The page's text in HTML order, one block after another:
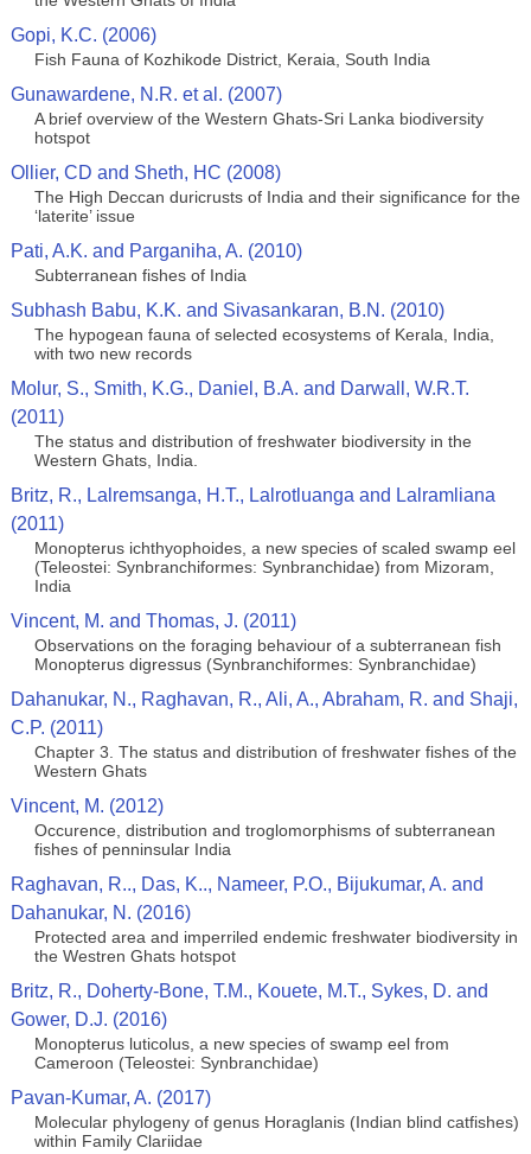
Gopi, K.C. (2006)
Fish Fauna of Kozhikode District, Keraia, South India
Gunawardene, N.R. et al. (2007)
A brief overview of the Western Ghats-Sri Lanka biodiversity
hotspot
Ollier, CD and Sheth, HC (2008)
The High Deccan duricrusts of India and their significance for the
‘laterite’ issue
Pati, A.K. and Parganiha, A. (2010)
Subterranean fishes of India
Subhash Babu, K.K. and Sivasankaran, B.N. (2010)
The hypogean fauna of selected ecosystems of Kerala, India,
with two new records
Molur, S., Smith, K.G., Daniel, B.A. and Darwall, W.R.T.
(2011)
The status and distribution of freshwater biodiversity in the
Western Ghats, India.
Britz, R., Lalremsanga, H.T., Lalrotluanga and Lalramliana
(2011)
Monopterus ichthyophoides, a new species of scaled swamp eel
(Teleostei: Synbranchiformes: Synbranchidae) from Mizoram,
India
Vincent, M. and Thomas, J. (2011)
Observations on the foraging behaviour of a subterranean fish
Monopterus digressus (Synbranchiformes: Synbranchidae)
Dahanukar, N., Raghavan, R., Ali, A., Abraham, R. and Shaji,
C.P. (2011)
Chapter 3. The status and distribution of freshwater fishes of the
Western Ghats
Vincent, M. (2012)
Occurence, distribution and troglomorphisms of subterranean
fishes of penninsular India
Raghavan, R.., Das, K.., Nameer, P.O., Bijukumar, A. and
Dahanukar, N. (2016)
Protected area and imperriled endemic freshwater biodiversity in
the Westren Ghats hotspot
Britz, R., Doherty-Bone, T.M., Kouete, M.T., Sykes, D. and
Gower, D.J. (2016)
Monopterus luticolus, a new species of swamp eel from
Cameroon (Teleostei: Synbranchidae)
Pavan-Kumar, A. (2017)
Molecular phylogeny of genus Horaglanis (Indian blind catfishes)
within Family Clariidae